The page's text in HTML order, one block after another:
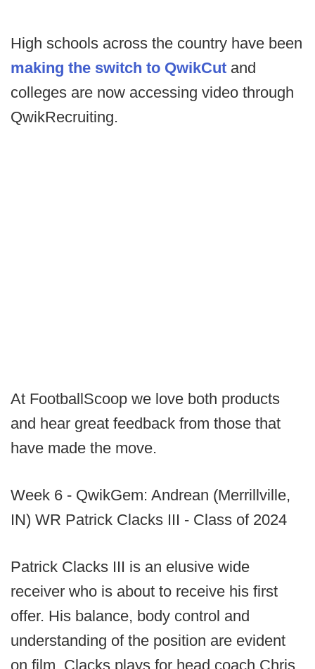
High schools across the country have been
making the switch to QwikCut and
colleges are now accessing video through
QwikRecruiting.
At FootballScoop we love both products
and hear great feedback from those that
have made the move.
Week 6 - QwikGem: Andrean (Merrillville,
IN) WR Patrick Clacks III - Class of 2024
Patrick Clacks III is an elusive wide
receiver who is about to receive his first
offer. His balance, body control and
understanding of the position are evident
on film. Clacks plays for head coach Chris